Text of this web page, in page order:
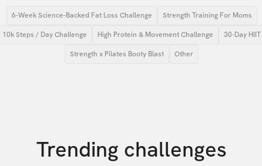
6-Week Science-Backed Fat Loss Challenge Strength Training For Moms
10k Steps / Day Challenge High Protein & Movement Challenge 30-Day HIIT
Strength x Pilates Booty Blast Other
Trending challenges